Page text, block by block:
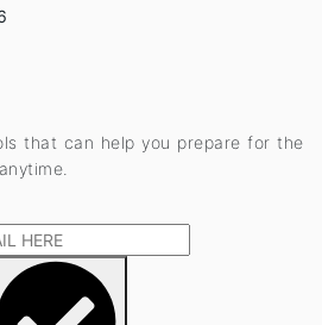
that can help you prepare for the